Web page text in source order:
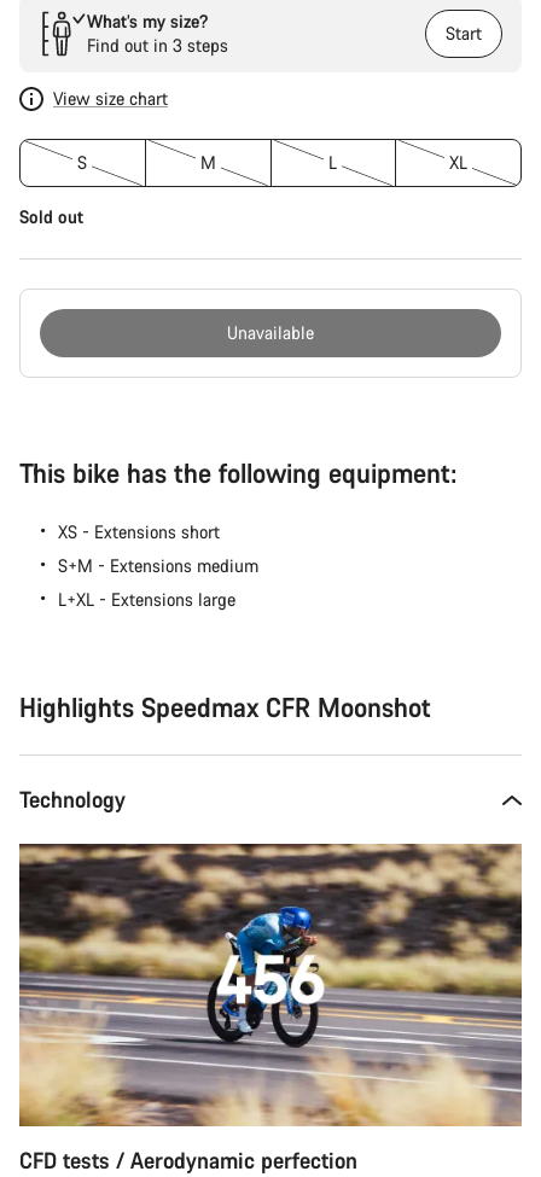
What’s my size?
Find out in 3 steps
Start
View size chart
S M L XL
Sold out
Unavailable
This bike has the following equipment:
XS - Extensions short
S+M - Extensions medium
L+XL - Extensions large
Highlights Speedmax CFR Moonshot
Technology
CFD tests / Aerodynamic perfection